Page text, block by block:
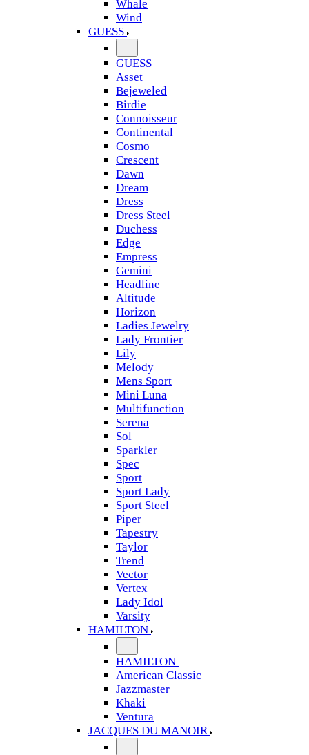
Whale
Wind
GUESS
GUESS
Asset
Bejeweled
Birdie
Connoisseur
Continental
Cosmo
Crescent
Dawn
Dream
Dress
Dress Steel
Duchess
Edge
Empress
Gemini
Headline
Altitude
Horizon
Ladies Jewelry
Lady Frontier
Lily
Melody
Mens Sport
Mini Luna
Multifunction
Serena
Sol
Sparkler
Spec
Sport
Sport Lady
Sport Steel
Piper
Tapestry
Taylor
Trend
Vector
Vertex
Lady Idol
Varsity
HAMILTON
HAMILTON
American Classic
Jazzmaster
Khaki
Ventura
JACQUES DU MANOIR